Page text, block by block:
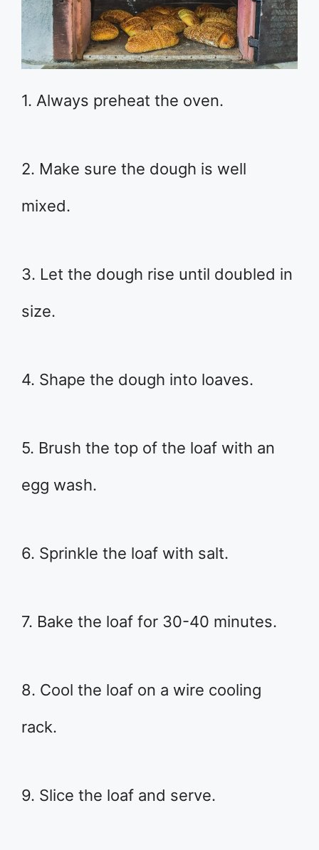
1. Always preheat the oven.
2. Make sure the dough is well
mixed.
3. Let the dough rise until doubled in
size.
4. Shape the dough into loaves.
5. Brush the top of the loaf with an
egg wash.
6. Sprinkle the loaf with salt.
7. Bake the loaf for 30-40 minutes.
8. Cool the loaf on a wire cooling
rack.
9. Slice the loaf and serve.